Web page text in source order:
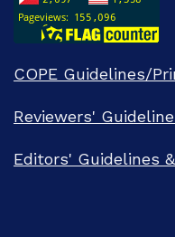
COPE Guidelines/
Reviewers'
Editors' Guidelines